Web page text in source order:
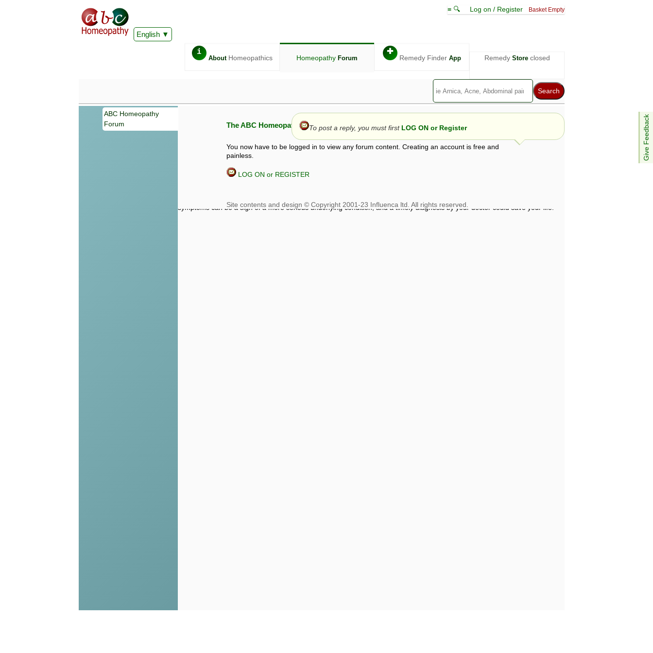
English
≡ 🔍 Log on / Register Basket Empty
i
AboutHomeopathics Homeopathy Forum
✚
Remedy Finder App Remedy Storeclosed
Give Feedback
ABC Homeopathy
Forum
The ABC Homeopathy Forum
You now have to be logged in to view any forum content. Creating an account is free and
painless.
LOG ON or REGISTER
To post a reply, you must first LOG ON or Register
Information given in this forum is given by way of exchange of views only, and those views are not necessarily those of ABC
symptoms can be a sign of a more serious underlying condition, and a timely diagnosis by your doctor could save your life.